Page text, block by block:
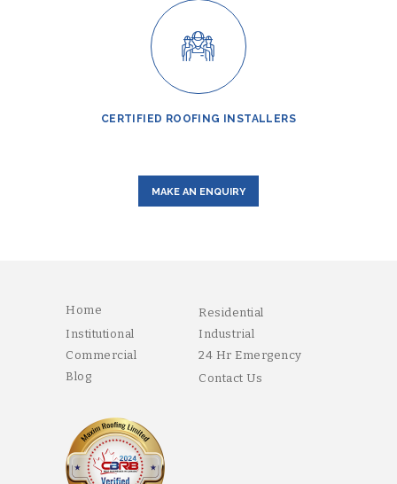
CERTIFIED ROOFING INSTALLERS
MAKE AN ENQUIRY
Home
Residential
Institutional
Industrial
Commercial
24 Hr Emergency
Blog
Contact Us